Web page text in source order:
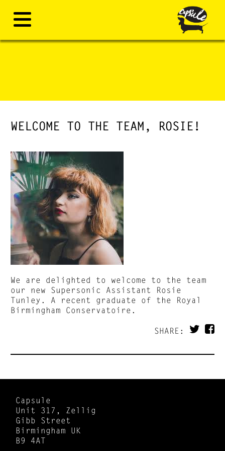
WELCOME TO THE TEAM, ROSIE!
We are delighted to welcome to the team
our new Supersonic Assistant Rosie
Tunley. A recent graduate of the Royal
Birmingham Conservatoire.
SHARE:
Capsule
Unit 317, Zellig
Gibb Street
Birmingham UK
B9 4AT